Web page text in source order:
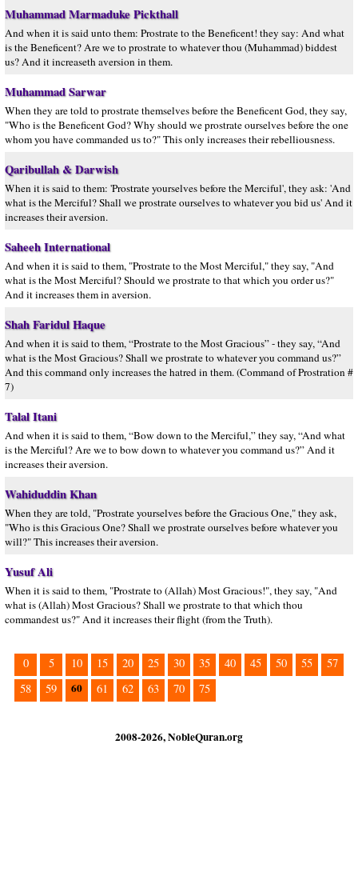
Muhammad Marmaduke Pickthall
And when it is said unto them: Prostrate to the Beneficent! they say: And what
is the Beneficent? Are we to prostrate to whatever thou (Muhammad) biddest
us? And it increaseth aversion in them.
Muhammad Sarwar
When they are told to prostrate themselves before the Beneficent God, they say,
"Who is the Beneficent God? Why should we prostrate ourselves before the one
whom you have commanded us to?" This only increases their rebelliousness.
Qaribullah & Darwish
When it is said to them: 'Prostrate yourselves before the Merciful', they ask: 'And
what is the Merciful? Shall we prostrate ourselves to whatever you bid us' And it
increases their aversion.
Saheeh International
And when it is said to them, "Prostrate to the Most Merciful," they say, "And
what is the Most Merciful? Should we prostrate to that which you order us?"
And it increases them in aversion.
Shah Faridul Haque
And when it is said to them, “Prostrate to the Most Gracious” - they say, “And
what is the Most Gracious? Shall we prostrate to whatever you command us?”
And this command only increases the hatred in them. (Command of Prostration #
7)
Talal Itani
And when it is said to them, “Bow down to the Merciful,” they say, “And what
is the Merciful? Are we to bow down to whatever you command us?” And it
increases their aversion.
Wahiduddin Khan
When they are told, "Prostrate yourselves before the Gracious One," they ask,
"Who is this Gracious One? Shall we prostrate ourselves before whatever you
will?" This increases their aversion.
Yusuf Ali
When it is said to them, "Prostrate to (Allah) Most Gracious!", they say, "And
what is (Allah) Most Gracious? Shall we prostrate to that which thou
commandest us?" And it increases their flight (from the Truth).
0 5 10 15 20 25 30 35 40 45 50 55
57
58
59 60 61 62 63 70 75
2008-2026, NobleQuran.org